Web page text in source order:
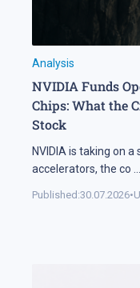
Analysis
NVIDIA Funds
Chips: What the
Stock
NVIDIA is taking on
accelerators, the co ...
Published:30.07.2026•